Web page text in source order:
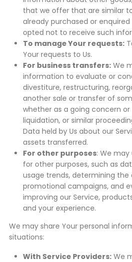
that we offer that are similar
already purchased or
opted not to receive such
To manage Your requests:
Your requests to Us.
For business transfers:We
information to evaluate or
divestiture, restructuring,
another sale or transfer of
whether as a going concern
liquidation, or similar
Data held by Us about our
assets transferred.
For other purposes: We
for other purposes, such as
usage trends, determining
promotional campaigns, and
improving our Service,
and your experience.
We may share Your personal
situations:
With Service Providers:We